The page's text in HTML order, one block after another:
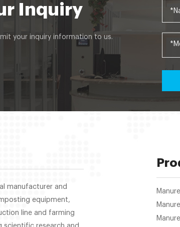
Inquiry
your inquiry information to us.
manufacturer and
equipment,
line and farming